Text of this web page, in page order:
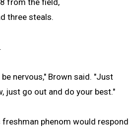
three steals.
nervous," Brown said. "Just
just go out and do your best."
phenom would respond